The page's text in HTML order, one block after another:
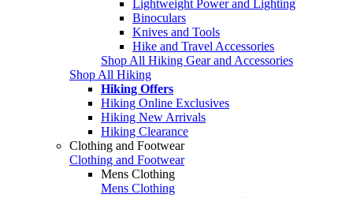
Lightweight Power and Lighting
Binoculars
Knives and Tools
Hike and Travel Accessories
Shop All Hiking Gear and Accessories
Shop All Hiking
Hiking Offers
Hiking Online Exclusives
Hiking New Arrivals
Hiking Clearance
Clothing and Footwear
Clothing and Footwear
Mens Clothing
Mens Clothing